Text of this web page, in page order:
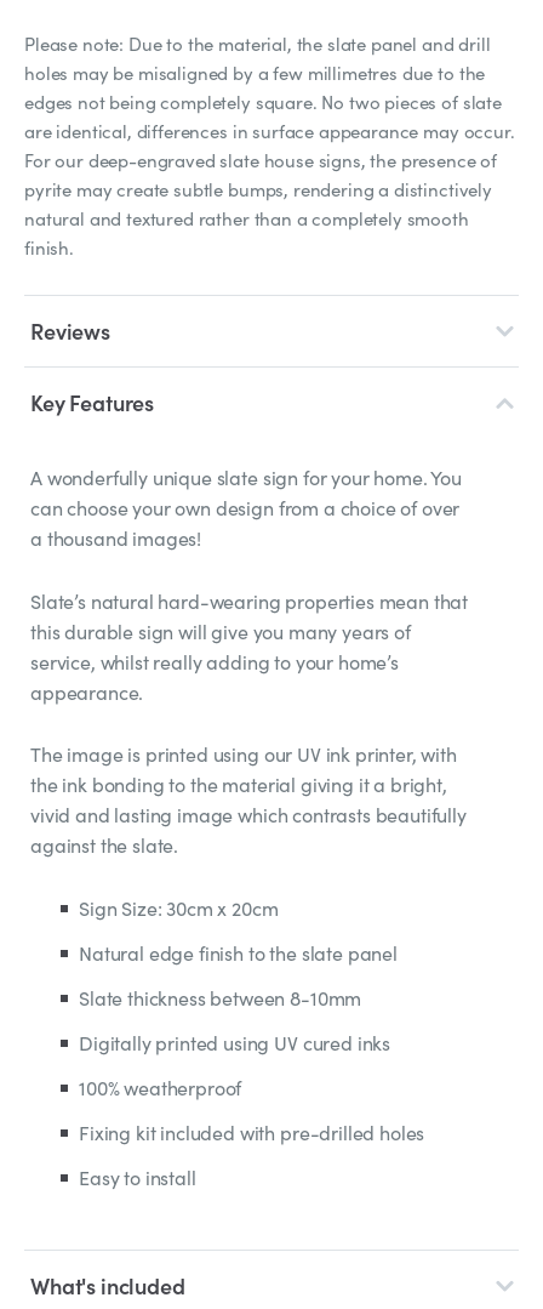
Please note: Due to the material, the slate panel and drill
holes may be misaligned by a few millimetres due to the
edges not being completely square. No two pieces of slate
are identical, differences in surface appearance may occur.
For our deep-engraved slate house signs, the presence of
pyrite may create subtle bumps, rendering a distinctively
natural and textured rather than a completely smooth
finish.
Reviews
Key Features
A wonderfully unique slate sign for your home. You
can choose your own design from a choice of over
a thousand images!
Slate’s natural hard-wearing properties mean that
this durable sign will give you many years of
service, whilst really adding to your home’s
appearance.
The image is printed using our UV ink printer, with
the ink bonding to the material giving it a bright,
vivid and lasting image which contrasts beautifully
against the slate.
Sign Size: 30cm x 20cm
Natural edge finish to the slate panel
Slate thickness between 8-10mm
Digitally printed using UV cured inks
100% weatherproof
Fixing kit included with pre-drilled holes
Easy to install
What's included